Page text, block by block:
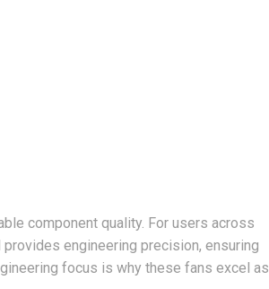
component quality. For users across
engineering precision, ensuring
focus is why these fans excel as